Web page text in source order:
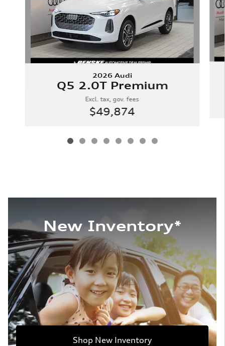
2026 Audi
Q5 2.0T Premium
Excl. tax, gov. fees
$49,874
New Inventory*
Shop New Inventory